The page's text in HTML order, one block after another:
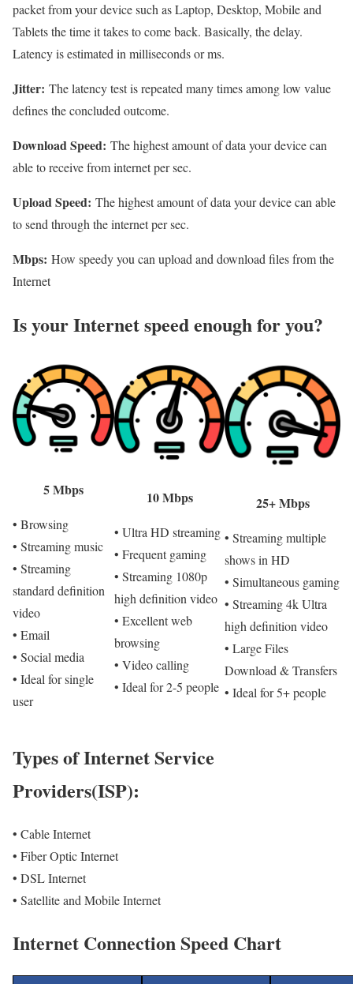
packet from your device such as Laptop, Desktop, Mobile and
Tablets the time it takes to come back. Basically, the delay.
Latency is estimated in milliseconds or ms.
Jitter: The latency test is repeated many times among low value
defines the concluded outcome.
Download Speed: The highest amount of data your device can
able to receive from internet per sec.
Upload Speed: The highest amount of data your device can able
to send through the internet per sec.
Mbps: How speedy you can upload and download files from the
Internet
Is your Internet speed enough for you?​
5 Mbps
• Browsing
• Streaming music
• Streaming
standard definition
video
• Email
• Social media
• Ideal for single
user
10 Mbps
• Ultra HD streaming
• Frequent gaming
• Streaming 1080p
high definition video
• Excellent web
browsing
• Video calling
• Ideal for 2-5 people
25+ Mbps
• Streaming multiple
shows in HD
• Simultaneous gaming
• Streaming 4k Ultra
high definition video
• Large Files
Download & Transfers
• Ideal for 5+ people
Types of Internet Service
Providers(ISP):
• Cable Internet
• Fiber Optic Internet
• DSL Internet
• Satellite and Mobile Internet
Internet Connection Speed Chart